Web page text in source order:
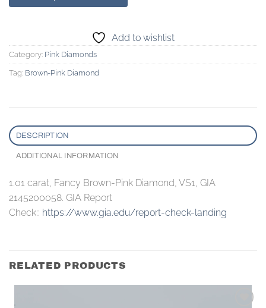
Add to wishlist
Category: Pink Diamonds
Tag: Brown-Pink Diamond
DESCRIPTION
ADDITIONAL INFORMATION
1.01 carat, Fancy Brown-Pink Diamond, VS1, GIA
2145200058. GIA Report
Check:: https://www.gia.edu/report-check-landing
RELATED PRODUCTS